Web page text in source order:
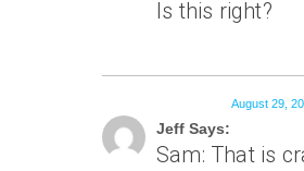
Is this right?
Jeff Says:
August 29,
Sam: That is